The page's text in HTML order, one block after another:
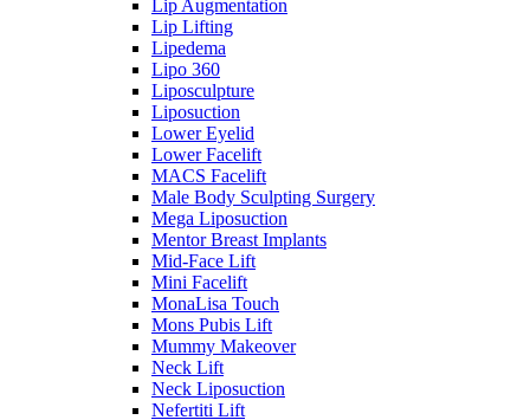
Lip Augmentation
Lip Lifting
Lipedema
Lipo 360
Liposculpture
Liposuction
Lower Eyelid
Lower Facelift
MACS Facelift
Male Body Sculpting Surgery
Mega Liposuction
Mentor Breast Implants
Mid-Face Lift
Mini Facelift
MonaLisa Touch
Mons Pubis Lift
Mummy Makeover
Neck Lift
Neck Liposuction
Nefertiti Lift